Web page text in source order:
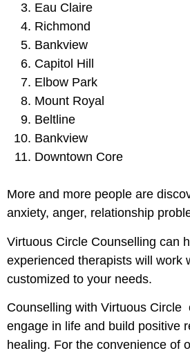
Eau Claire
Richmond
Bankview
Capitol Hill
Elbow Park
Mount Royal
Beltline
Bankview
Downtown Core
More and more people are
anxiety, anger, relationship
Virtuous Circle Counselling can
experienced therapists will work
customized to your needs.
Counselling with Virtuous Circle
engage in life and build positive
healing. For the convenience of